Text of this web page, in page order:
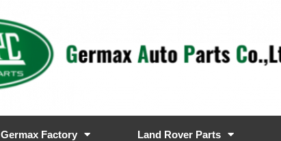
Germax Factory Land Rover Parts